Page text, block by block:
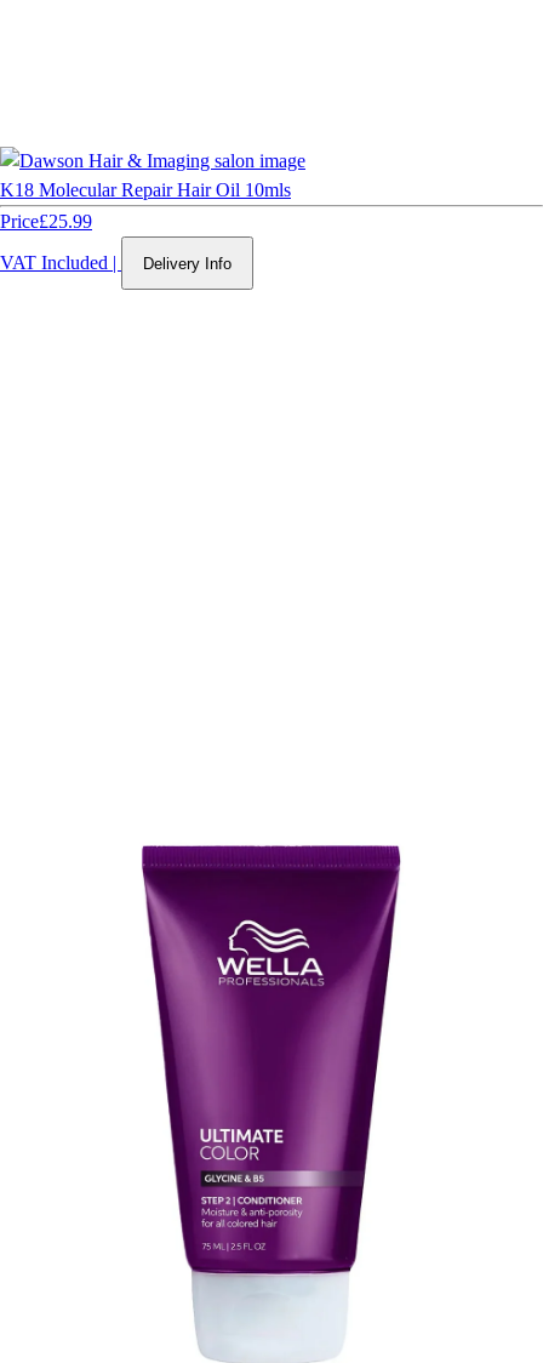
K18 Molecular Repair Hair Oil 10mls
Price£25.99
VAT Included | Delivery Info